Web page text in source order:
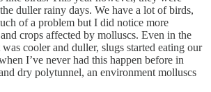
duller rainy days. We have a lot of birds,
of a problem but I did notice more
crops affected by molluscs. Even in the
cooler and duller, slugs started eating our
I’ve never had this happen before in
dry polytunnel, an environment molluscs